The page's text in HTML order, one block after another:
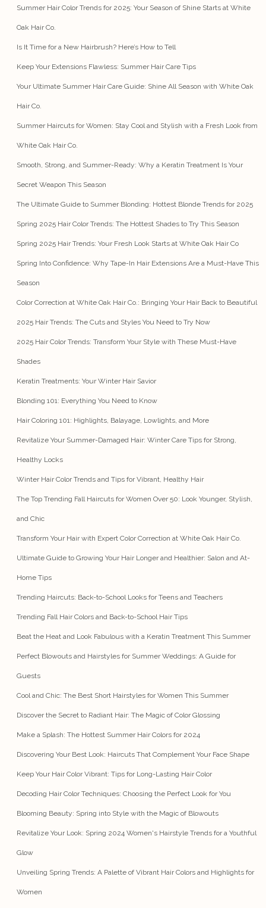
Summer Hair Color Trends for 2025: Your Season of Shine Starts at White
Oak Hair Co.
Is It Time for a New Hairbrush? Here’s How to Tell
Keep Your Extensions Flawless: Summer Hair Care Tips
Your Ultimate Summer Hair Care Guide: Shine All Season with White Oak
Hair Co.
Summer Haircuts for Women: Stay Cool and Stylish with a Fresh Look from
White Oak Hair Co.
Smooth, Strong, and Summer-Ready: Why a Keratin Treatment Is Your
Secret Weapon This Season
The Ultimate Guide to Summer Blonding: Hottest Blonde Trends for 2025
Spring 2025 Hair Color Trends: The Hottest Shades to Try This Season
Spring 2025 Hair Trends: Your Fresh Look Starts at White Oak Hair Co
Spring Into Confidence: Why Tape-In Hair Extensions Are a Must-Have This
Season
Color Correction at White Oak Hair Co.: Bringing Your Hair Back to Beautiful
2025 Hair Trends: The Cuts and Styles You Need to Try Now
2025 Hair Color Trends: Transform Your Style with These Must-Have
Shades
Keratin Treatments: Your Winter Hair Savior
Blonding 101: Everything You Need to Know
Hair Coloring 101: Highlights, Balayage, Lowlights, and More
Revitalize Your Summer-Damaged Hair: Winter Care Tips for Strong,
Healthy Locks
Winter Hair Color Trends and Tips for Vibrant, Healthy Hair
The Top Trending Fall Haircuts for Women Over 50: Look Younger, Stylish,
and Chic
Transform Your Hair with Expert Color Correction at White Oak Hair Co.
Ultimate Guide to Growing Your Hair Longer and Healthier: Salon and At-
Home Tips
Trending Haircuts: Back-to-School Looks for Teens and Teachers
Trending Fall Hair Colors and Back-to-School Hair Tips
Beat the Heat and Look Fabulous with a Keratin Treatment This Summer
Perfect Blowouts and Hairstyles for Summer Weddings: A Guide for
Guests
Cool and Chic: The Best Short Hairstyles for Women This Summer
Discover the Secret to Radiant Hair: The Magic of Color Glossing
Make a Splash: The Hottest Summer Hair Colors for 2024
Discovering Your Best Look: Haircuts That Complement Your Face Shape
Keep Your Hair Color Vibrant: Tips for Long-Lasting Hair Color
Decoding Hair Color Techniques: Choosing the Perfect Look for You
Blooming Beauty: Spring into Style with the Magic of Blowouts
Revitalize Your Look: Spring 2024 Women's Hairstyle Trends for a Youthful
Glow
Unveiling Spring Trends: A Palette of Vibrant Hair Colors and Highlights for
Women